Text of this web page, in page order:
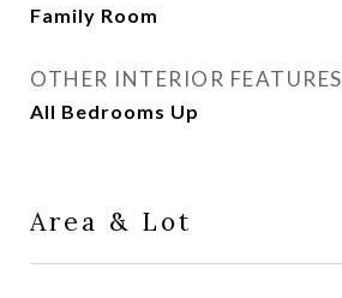
Family Room
OTHER INTERIOR FEATURES
All Bedrooms Up
Area & Lot